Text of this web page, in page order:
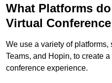
What Platforms
Virtual
We use a variety of platforms,
Teams, and Hopin, to create
conference experience.